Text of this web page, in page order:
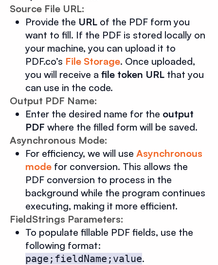
Source File URL:
Provide the URL of the PDF form you
want to fill. If the PDF is stored locally on
your machine, you can upload it to
PDF.co’s File Storage. Once uploaded,
you will receive a file token URL that you
can use in the code.
Output PDF Name:
Enter the desired name for the output
PDF where the filled form will be saved.
Asynchronous Mode:
For efficiency, we will use Asynchronous
mode for conversion. This allows the
PDF conversion to process in the
background while the program continues
executing, making it more efficient.
FieldStrings Parameters:
To populate fillable PDF fields, use the
following format:
page;fieldName;value.